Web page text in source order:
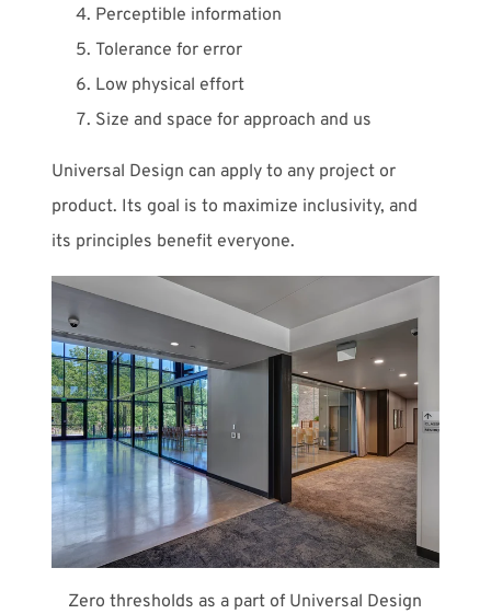
Perceptible information
Tolerance for error
Low physical effort
Size and space for approach and us
Universal Design can apply to any project or
product. Its goal is to maximize inclusivity, and
its principles benefit everyone.
Zero thresholds as a part of Universal Design